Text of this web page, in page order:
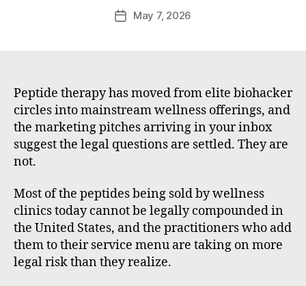
Post
author
E
PostMay 7, 2026
Peptide therapy has moved from elite biohacker
circles into mainstream wellness offerings, and
the marketing pitches arriving in your inbox
suggest the legal questions are settled. They are
not.
Most of the peptides being sold by wellness
clinics today cannot be legally compounded in
the United States, and the practitioners who add
them to their service menu are taking on more
legal risk than they realize.